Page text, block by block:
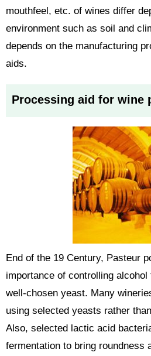
mouthfeel, etc. of wines differ
environment such as soil and
depends on the manufacturing
aids.
Processing aid for wine
End of the 19 Century, Pasteur
importance of controlling
well-chosen yeast. Many
using selected yeasts rather
Also, selected lactic acid
fermentation to bring roundness